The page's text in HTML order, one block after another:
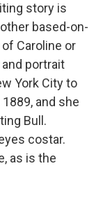
story is
based-on-
Caroline or
portrait
York City to
and she
Bull.
costar.
as is the